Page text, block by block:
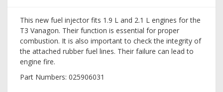
This new fuel injector fits 1.9 L and 2.1 L engines for the
T3 Vanagon. Their function is essential for proper
combustion. It is also important to check the integrity of
the attached rubber fuel lines. Their failure can lead to
engine fire.
Part Numbers: 025906031